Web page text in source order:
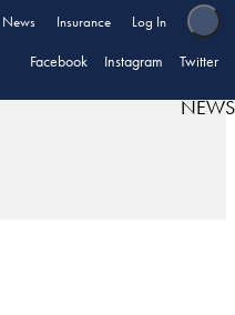
News Insurance Log In
Facebook Instagram Twitter
NEWS